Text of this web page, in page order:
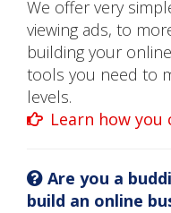
We offer very
viewing ads, to
building your
tools you need to
levels.
Learn how you
Are you a
build an online